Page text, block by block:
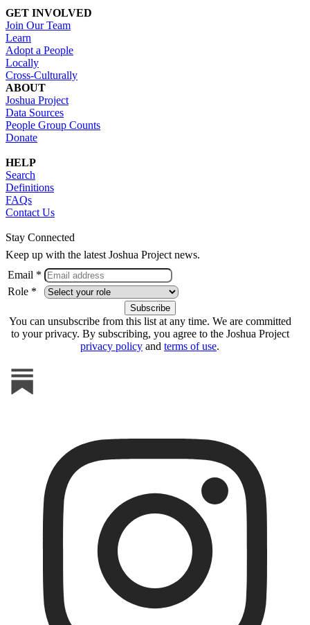
GET INVOLVED
Join Our Team
Learn
Adopt a People
Locally
Cross-Culturally
ABOUT
Joshua Project
Data Sources
People Group Counts
Donate
HELP
Search
Definitions
FAQs
Contact Us
Stay Connected
Keep up with the latest Joshua Project news.
Email *
Role *
You can unsubscribe from this list at any time. We are committed
to your privacy. By subscribing, you agree to the Joshua Project
privacy policy and terms of use.